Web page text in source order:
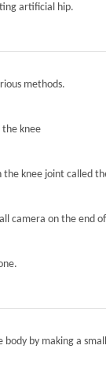
artificial hip.
methods.
the knee
knee joint called
camera on the end
by making a